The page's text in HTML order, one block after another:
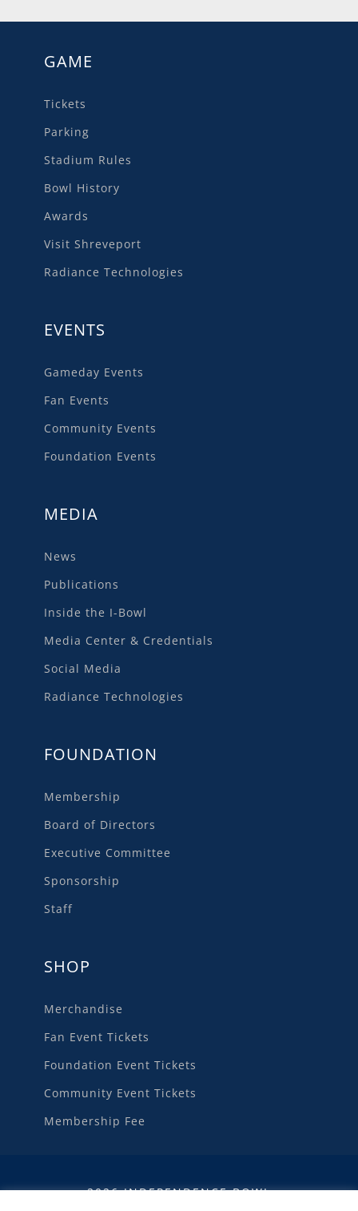
GAME
Tickets
Parking
Stadium Rules
Bowl History
Awards
Visit Shreveport
Radiance Technologies
EVENTS
Gameday Events
Fan Events
Community Events
Foundation Events
MEDIA
News
Publications
Inside the I-Bowl
Media Center & Credentials
Social Media
Radiance Technologies
FOUNDATION
Membership
Board of Directors
Executive Committee
Sponsorship
Staff
SHOP
Merchandise
Fan Event Tickets
Foundation Event Tickets
Community Event Tickets
Membership Fee
2026 INDEPENDENCE BOWL